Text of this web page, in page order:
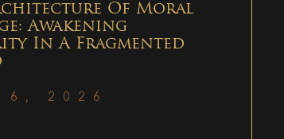
Of Moral
Awakening
In A Fragmented
6, 2026